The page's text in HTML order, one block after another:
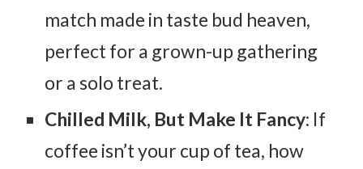
match made in taste bud heaven,
perfect for a grown-up gathering
or a solo treat.
Chilled Milk, But Make It Fancy: If
coffee isn’t your cup of tea, how